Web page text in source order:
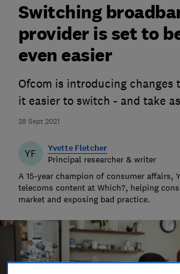
28 Sept 2021
Switching
provider is set to
even easier
Ofcom is introducing changes
it easier to switch - and take
YF Yvette Fletcher
Principal researcher & writer
A 15-year champion of consumer affairs,
telecoms content at Which?, helping
market and exposing bad practice.